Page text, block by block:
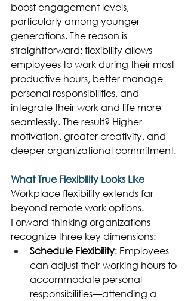
boost engagement levels,
particularly among younger
generations. The reason is
straightforward: flexibility allows
employees to work during their most
productive hours, better manage
personal responsibilities, and
integrate their work and life more
seamlessly. The result? Higher
motivation, greater creativity, and
deeper organizational commitment.
What True Flexibility Looks Like
Workplace flexibility extends far
beyond remote work options.
Forward-thinking organizations
recognize three key dimensions:
Schedule Flexibility: Employees
can adjust their working hours to
accommodate personal
responsibilities—attending a